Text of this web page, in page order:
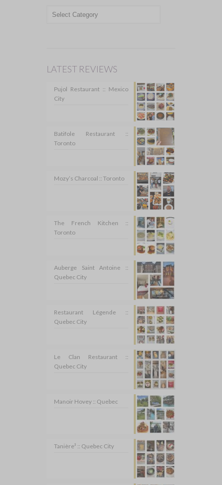
TOPICS
LATEST REVIEWS
Pujol Restaurant :: Mexico
City
Batifole Restaurant ::
Toronto
Mozy’s Charcoal :: Toronto
The French Kitchen ::
Toronto
Auberge Saint Antoine ::
Quebec City
Restaurant Légende ::
Quebec City
Le Clan Restaurant ::
Quebec City
Manoir Hovey :: Quebec
Tanière³ :: Quebec City